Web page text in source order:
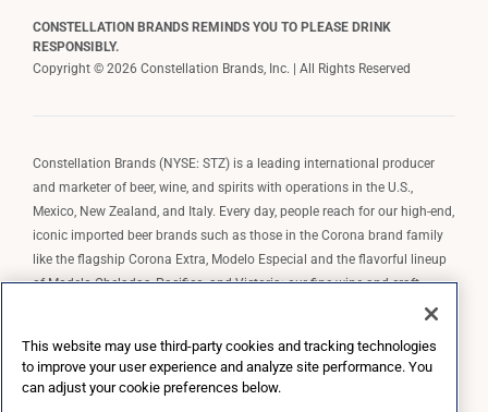
CONSTELLATION BRANDS REMINDS YOU TO PLEASE DRINK
RESPONSIBLY.
Copyright © 2026 Constellation Brands, Inc. | All Rights Reserved
Constellation Brands (NYSE: STZ) is a leading international producer
and marketer of beer, wine, and spirits with operations in the U.S.,
Mexico, New Zealand, and Italy. Every day, people reach for our high-end,
iconic imported beer brands such as those in the Corona brand family
like the flagship Corona Extra, Modelo Especial and the flavorful lineup
of Modelo Cheladas, Pacifico, and Victoria; our fine wine and craft
spirits brands, including The Prisoner Wine Company, Robert Mondavi
wine brands such as Kim Crawford. Constellation Brands, Inc. owns the
brand license for Corona and Modelo in the U.S. to import, market, and
This website may use third-party cookies and tracking technologies
to improve your user experience and analyze site performance. You
can adjust your cookie preferences below.